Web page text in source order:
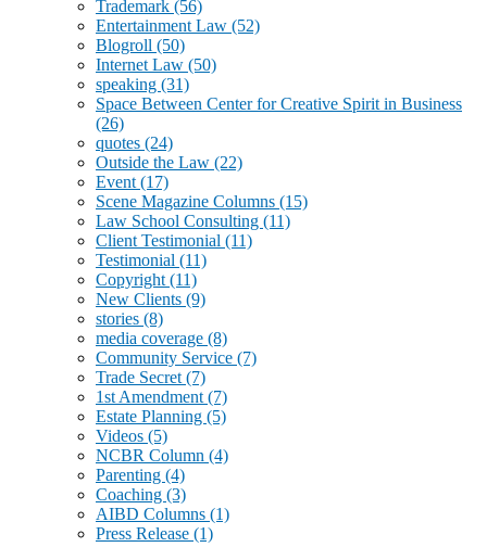
Trademark (56)
Entertainment Law (52)
Blogroll (50)
Internet Law (50)
speaking (31)
Space Between Center for Creative Spirit in Business
(26)
quotes (24)
Outside the Law (22)
Event (17)
Scene Magazine Columns (15)
Law School Consulting (11)
Client Testimonial (11)
Testimonial (11)
Copyright (11)
New Clients (9)
stories (8)
media coverage (8)
Community Service (7)
Trade Secret (7)
1st Amendment (7)
Estate Planning (5)
Videos (5)
NCBR Column (4)
Parenting (4)
Coaching (3)
AIBD Columns (1)
Press Release (1)